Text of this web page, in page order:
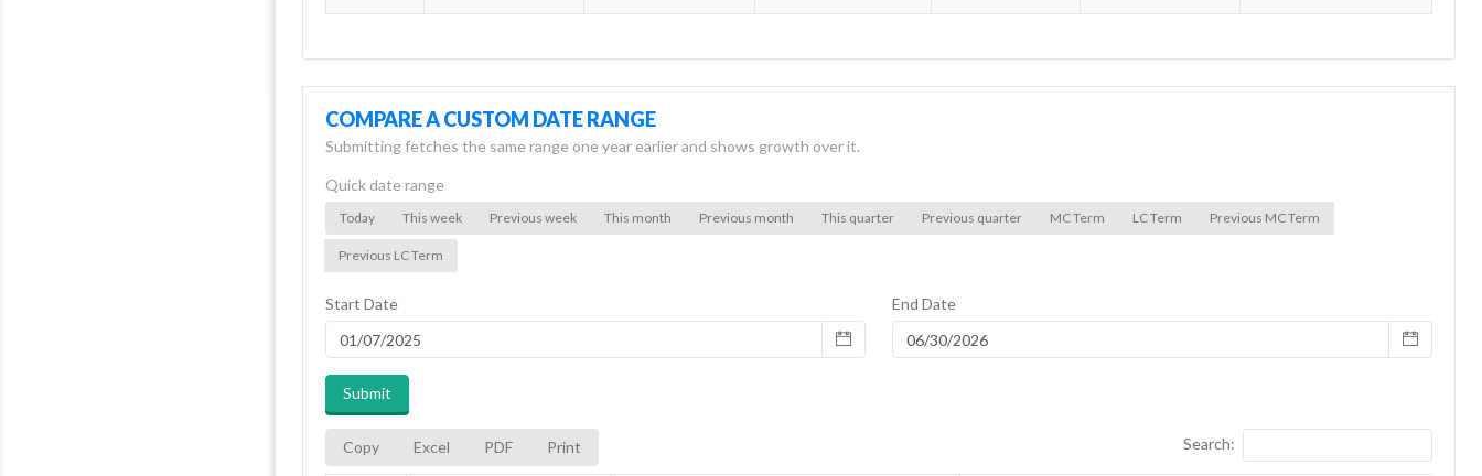
COMPARE A CUSTOM DATE RANGE
Submitting fetches the same range one year earlier and shows growth over it.
Quick date range
Today This week Previous week This month Previous month This quarter Previous quarter MC Term LC Term Previous MC Term
Previous LC Term
Start Date End Date
Submit
Copy Excel PDF Print Search: